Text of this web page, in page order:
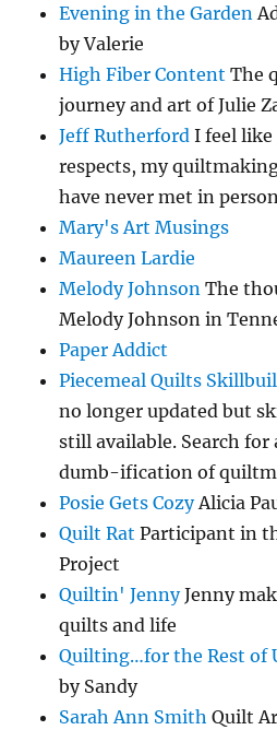
Evening in the Garden
by Valerie
High Fiber Content The
journey and art of Julie
Jeff Rutherford I feel like
respects, my
have never met in
Mary's Art Musings
Maureen Lardie
Melody Johnson The
Melody Johnson in
Paper Addict
Piecemeal Quilts
no longer updated but
still available. Search for
dumb-ification of
Posie Gets CozyAlicia
Quilt Rat Participant in
Project
Quiltin' JennyJenny
quilts and life
Quilting…for the Rest of
by Sandy
Sarah Ann Smith Quilt